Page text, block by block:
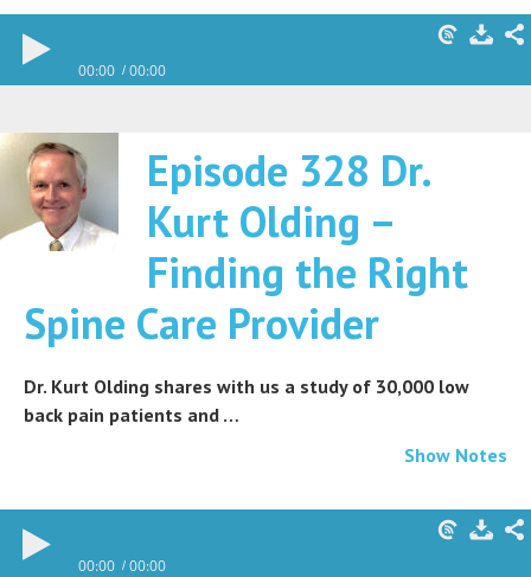
00:00 00:00
Episode 328 Dr.
Kurt Olding –
Finding the Right
Spine Care Provider
Dr. Kurt Olding shares with us a study of 30,000 low
back pain patients and …
Show Notes
00:00 00:00